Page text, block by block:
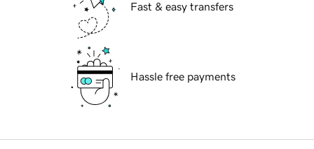
Fast & easy transfers
Hassle free payments